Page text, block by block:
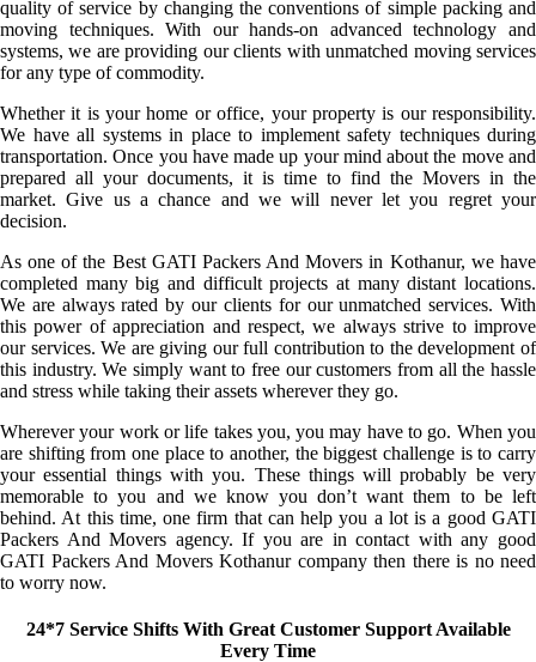
quality of service by changing the conventions of simple packing and
moving techniques. With our hands-on advanced technology and
systems, we are providing our clients with unmatched moving services
for any type of commodity.
Whether it is your home or office, your property is our responsibility.
We have all systems in place to implement safety techniques during
transportation. Once you have made up your mind about the move and
prepared all your documents, it is time to find the Movers in the
market. Give us a chance and we will never let you regret your
decision.
As one of the Best GATI Packers And Movers in Kothanur, we have
completed many big and difficult projects at many distant locations.
We are always rated by our clients for our unmatched services. With
this power of appreciation and respect, we always strive to improve
our services. We are giving our full contribution to the development of
this industry. We simply want to free our customers from all the hassle
and stress while taking their assets wherever they go.
Wherever your work or life takes you, you may have to go. When you
are shifting from one place to another, the biggest challenge is to carry
your essential things with you. These things will probably be very
memorable to you and we know you don’t want them to be left
behind. At this time, one firm that can help you a lot is a good GATI
Packers And Movers agency. If you are in contact with any good
GATI Packers And Movers Kothanur company then there is no need
to worry now.
24*7 Service Shifts With Great Customer Support Available
Every Time